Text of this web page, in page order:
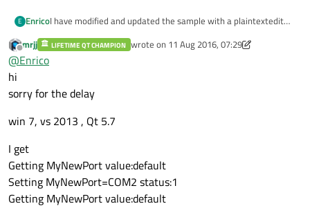
E EnricoI have modified and updated the sample with a plaintextedit
mingw32 - Output:
Getting MyNewPort value:COM2
Offline
mrjj LIFETIME QT CHAMPION wrote on 11 Aug 2016, 07:29
last edited by mrjj8 Nov 2016, 07:44
@Enrico
hi
sorry for the delay
win 7, vs 2013 , Qt 5.7
I get
Getting MyNewPort value:default
Setting MyNewPort=COM2 status:1
Getting MyNewPort value:default